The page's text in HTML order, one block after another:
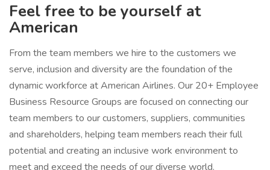
Feel free to be yourself at
American
From the team members we hire to the customers we
serve, inclusion and diversity are the foundation of the
dynamic workforce at American Airlines. Our 20+ Employee
Business Resource Groups are focused on connecting our
team members to our customers, suppliers, communities
and shareholders, helping team members reach their full
potential and creating an inclusive work environment to
meet and exceed the needs of our diverse world.